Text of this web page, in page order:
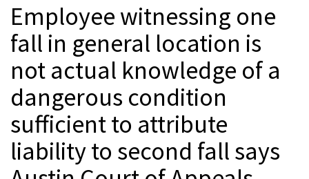
Employee witnessing one
fall in general location is
not actual knowledge of a
dangerous condition
sufficient to attribute
liability to second fall says